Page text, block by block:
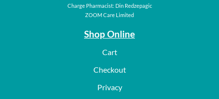
Charge Pharmacist: Din Redzepagic
ZOOM Care Limited
Shop Online
Cart
Checkout
Privacy